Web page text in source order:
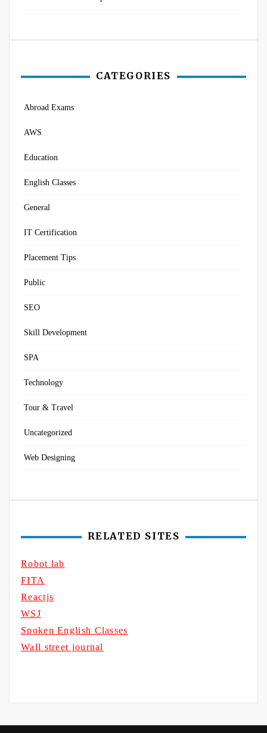
CATEGORIES
Abroad Exams
AWS
Education
English Classes
General
IT Certification
Placement Tips
Public
SEO
Skill Development
SPA
Technology
Tour & Travel
Uncategorized
Web Designing
RELATED SITES
Robot lab
FITA
Reactjs
WSJ
Spoken English Classes
Wall street journal